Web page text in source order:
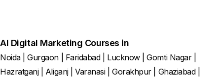
AI Digital Marketing Courses in
Noida|Gurgaon Faridabad| Lucknow|Gomti Nagar|
Hazratganj| Aliganj|Varanasi|Gorakhpur| Ghaziabad|